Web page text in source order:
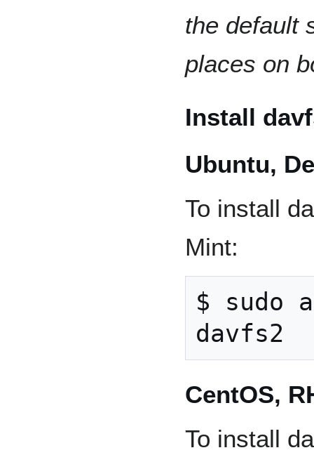
the default
places on
Install
Ubuntu,
To install
Mint:
$ sudo
CentOS,
To install